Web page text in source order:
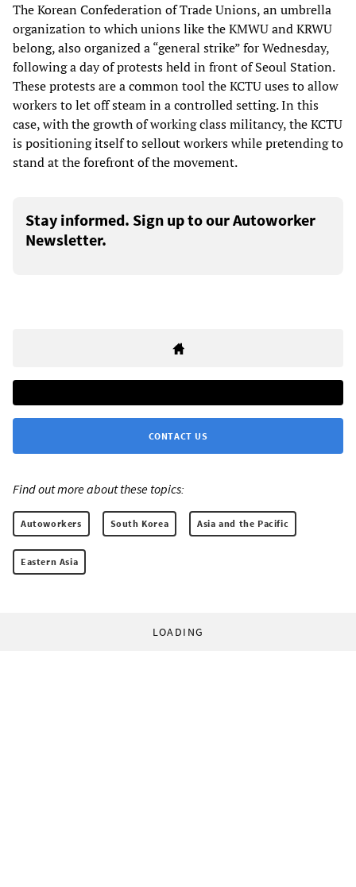
The Korean Confederation of Trade Unions, an umbrella
organization to which unions like the KMWU and KRWU
belong, also organized a “general strike” for Wednesday,
following a day of protests held in front of Seoul Station.
These protests are a common tool the KCTU uses to allow
workers to let off steam in a controlled setting. In this
case, with the growth of working class militancy, the KCTU
is positioning itself to sellout workers while pretending to
stand at the forefront of the movement.
Stay informed. Sign up to our Autoworker
Newsletter.
CONTACT US
Find out more about these topics:
Autoworkers South Korea Asia and the Pacific
Eastern Asia
LOADING